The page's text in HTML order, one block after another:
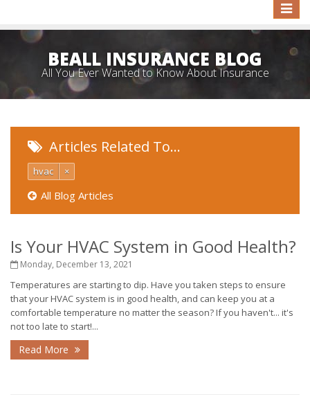
Toggle
BEALL INSURANCE BLOG
All You Ever Wanted to Know About Insurance
Articles Related To…
hvac ×
All Blog Articles
Is Your HVAC System in Good Health?
Monday, December 13, 2021
Temperatures are starting to dip. Have you taken steps to ensure
that your HVAC system is in good health, and can keep you at a
comfortable temperature no matter the season? If you haven't... it's
not too late to start!...
Read More